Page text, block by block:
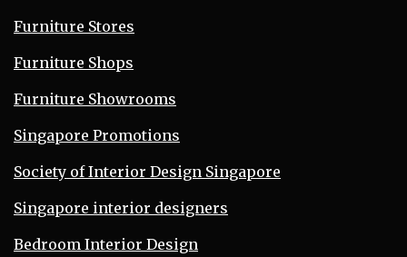
Furniture Stores
Furniture Shops
Furniture Showrooms
Singapore Promotions
Society of Interior Design Singapore
Singapore interior designers
Bedroom Interior Design